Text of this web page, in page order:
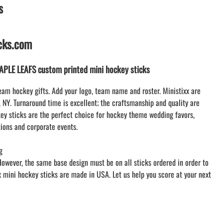
WILLIAMSVILLE NORTH SOCCER
AMHERST ARCO ORCHESTRA
AMHERST TRACK
SMALLWOOD
SMALLWOOD MANTRA
LETS GO BUFFALO
LEAFS custom printed mini hockey sticks
hockey gifts. Add your logo, team name and roster. Ministixx are
Turnaround time is excellent; the craftsmanship and quality are
sticks are the perfect choice for hockey theme wedding favors,
and corporate events.
the same base design must be on all sticks ordered in order to
hockey sticks are made in USA. Let us help you score at your next